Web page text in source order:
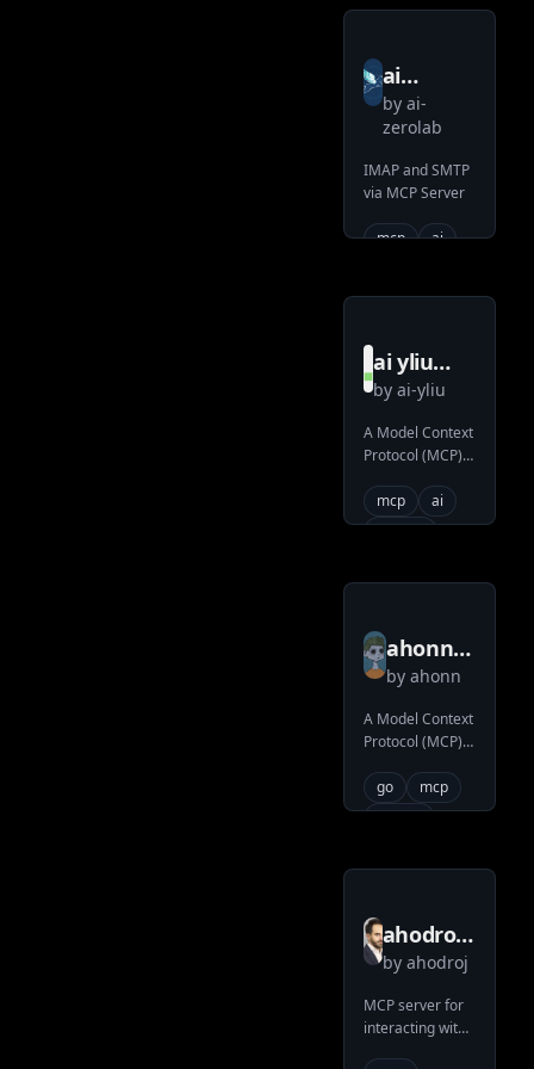
ai
zerolab
mcp
email
by ai-
zerolab
IMAP and SMTP
via MCP Server
mcp ai
ai yliu
filesystem
mcp
server
by ai-yliu
A Model Context
Protocol (MCP)
provides
filesystem
mcp
ai
system
ahonn
mcp
server
gsc
by ahonn
A Model Context
Protocol (MCP)
access to
Google Search
go
mcp
search
ahodroj
mcp
iceberg
service
by ahodroj
MCP server for
interacting with